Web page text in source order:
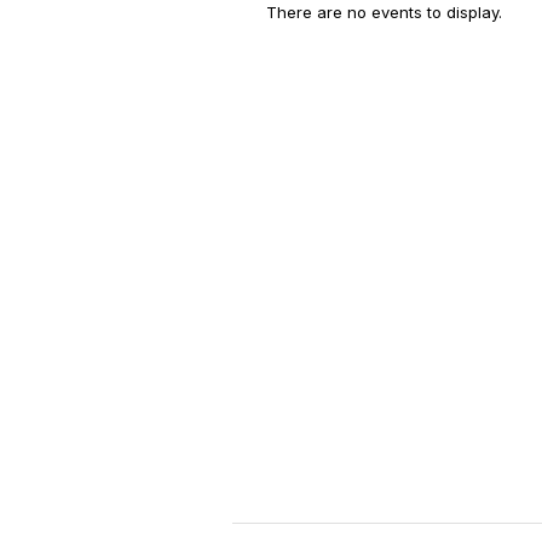
There are no events to display.